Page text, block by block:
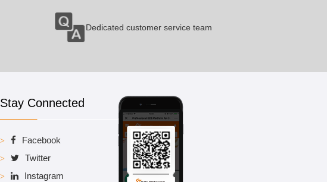
Dedicated customer service team
Stay Connected
Facebook
Twitter
Instagram